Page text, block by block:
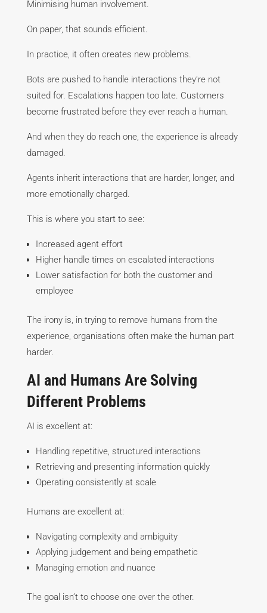
Minimising human involvement.
On paper, that sounds efficient.
In practice, it often creates new problems.
Bots are pushed to handle interactions they’re not
suited for. Escalations happen too late. Customers
become frustrated before they ever reach a human.
And when they do reach one, the experience is already
damaged.
Agents inherit interactions that are harder, longer, and
more emotionally charged.
This is where you start to see:
Increased agent effort
Higher handle times on escalated interactions
Lower satisfaction for both the customer and
employee
The irony is, in trying to remove humans from the
experience, organisations often make the human part
harder.
AI and Humans Are Solving
Different Problems
AI is excellent at:
Handling repetitive, structured interactions
Retrieving and presenting information quickly
Operating consistently at scale
Humans are excellent at:
Navigating complexity and ambiguity
Applying judgement and being empathetic
Managing emotion and nuance
The goal isn’t to choose one over the other.